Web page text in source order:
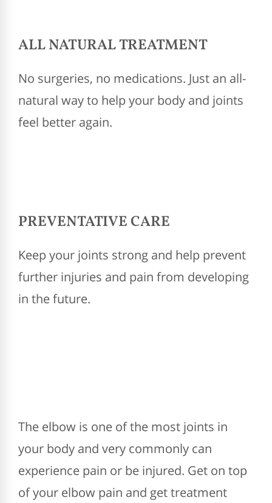
ALL NATURAL TREATMENT
No surgeries, no medications. Just an all-
natural way to help your body and joints
feel better again.
PREVENTATIVE CARE
Keep your joints strong and help prevent
further injuries and pain from developing
in the future.
The elbow is one of the most joints in
your body and very commonly can
experience pain or be injured. Get on top
of your elbow pain and get treatment